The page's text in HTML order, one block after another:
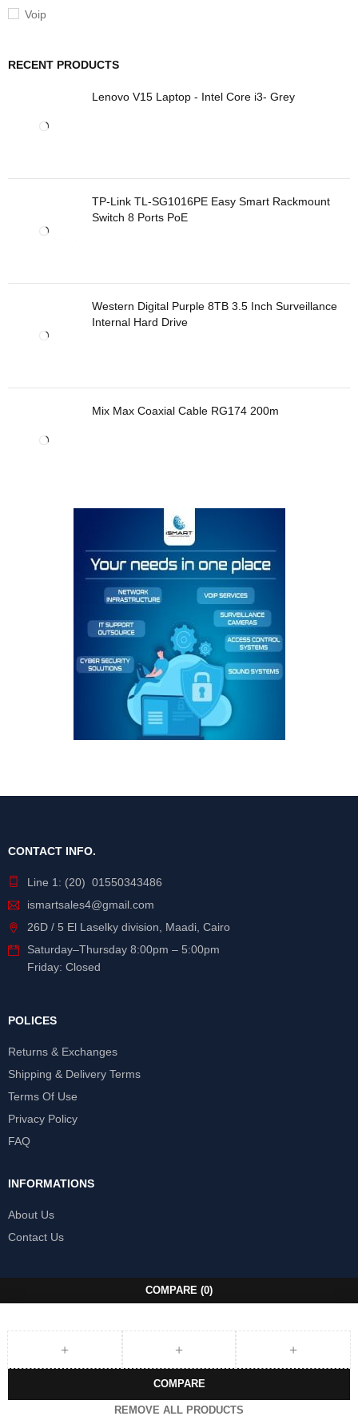
Voip
RECENT PRODUCTS
Lenovo V15 Laptop - Intel Core i3- Grey
TP-Link TL-SG1016PE Easy Smart Rackmount
Switch 8 Ports PoE
Western Digital Purple 8TB 3.5 Inch Surveillance
Internal Hard Drive
Mix Max Coaxial Cable RG174 200m
CONTACT INFO.
Line 1: (20) 01550343486
ismartsales4@gmail.com
26D / 5 El Laselky division, Maadi, Cairo
Saturday–Thursday 8:00pm – 5:00pm
Friday: Closed
POLICES
Returns & Exchanges
Shipping & Delivery Terms
Terms Of Use
Privacy Policy
FAQ
INFORMATIONS
About Us
Contact Us
COMPARE (0)
COMPARE
REMOVE ALL PRODUCTS